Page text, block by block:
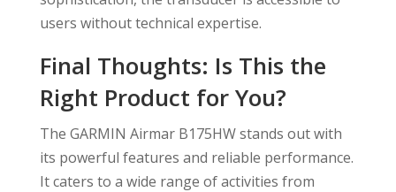
users without technical expertise.
Final Thoughts: Is This the
Right Product for You?
The GARMIN Airmar B175HW stands out with
its powerful features and reliable performance.
It caters to a wide range of activities from